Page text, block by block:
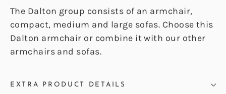
The Dalton group consists of an armchair,
compact, medium and large sofas. Choose this
Dalton armchair or combine it with our other
armchairs and sofas.
EXTRA PRODUCT DETAILS